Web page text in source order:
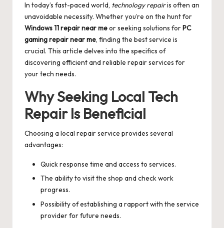
In today’s fast-paced world, technology repairis often an
unavoidable necessity. Whether you’re on the hunt for
Windows 11 repair near meor seeking solutions for PC
gaming repair near me, finding the best service is
crucial. This article delves into the specifics of
discovering efficient and reliable repair services for
your tech needs.
Why Seeking Local Tech
Repair Is Beneficial
Choosing a local repair service provides several
advantages:
Quick response time and access to services.
The ability to visit the shop and check work
progress.
Possibility of establishing a rapport with the service
provider for future needs.